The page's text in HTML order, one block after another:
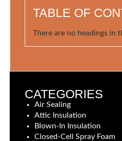
TABLE OF
There are no headings in
CATEGORIES
Air Sealing
Attic Insulation
Blown-In Insulation
Closed-Cell Spray Foam